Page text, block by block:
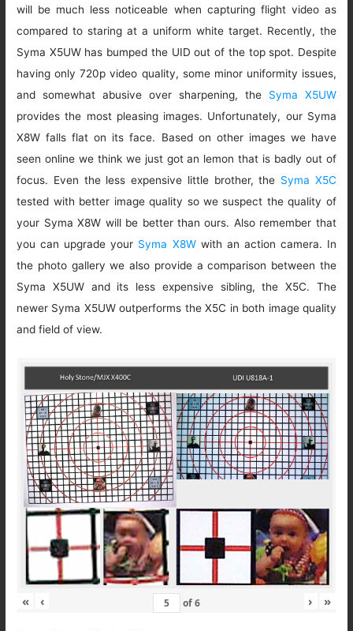
will be much less noticeable when capturing flight video as
compared to staring at a uniform white target. Recently, the
Syma X5UW has bumped the UID out of the top spot. Despite
having only 720p video quality, some minor uniformity issues,
and somewhat abusive over sharpening, the Syma X5UW
provides the most pleasing images. Unfortunately, our Syma
X8W falls flat on its face. Based on other images we have
seen online we think we just got an lemon that is badly out of
focus. Even the less expensive little brother, the Syma X5C
tested with better image quality so we suspect the quality of
your Syma X8W will be better than ours. Also remember that
you can upgrade your Syma X8Wwith an action camera. In
the photo gallery we also provide a comparison between the
Syma X5UW and its less expensive sibling, the X5C. The
newer Syma X5UW outperforms the X5C in both image quality
and field of view.
« ‹ of6 › »